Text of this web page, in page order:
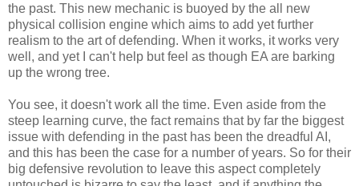
the past. This new mechanic is buoyed by the all new
physical collision engine which aims to add yet further
realism to the art of defending. When it works, it works very
well, and yet I can't help but feel as though EA are barking
up the wrong tree.
You see, it doesn't work all the time. Even aside from the
steep learning curve, the fact remains that by far the biggest
issue with defending in the past has been the dreadful AI,
and this has been the case for a number of years. So for their
big defensive revolution to leave this aspect completely